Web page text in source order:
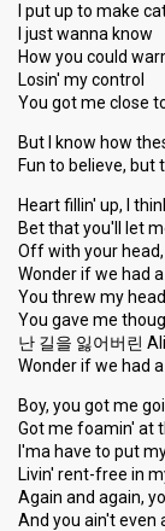
I put up to make
I just wanna know
How you could
Losin' my control
You got me close
But I know how
Fun to believe, but
Heart fillin' up, I
Bet that you'll let
Off with your
Wonder if we had
You threw my
You gave me
난 길을 잃어버린
Wonder if we had
Boy, you got me
Got me foamin' at
I'ma have to put
Livin' rent-free in
Again and again,
And you ain't even